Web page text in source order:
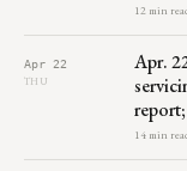
12 min
Apr 22
THU
Apr.
14 min